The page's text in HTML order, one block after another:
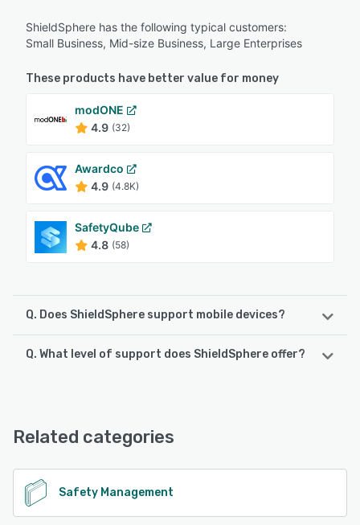
ShieldSphere has the following typical customers:
Small Business, Mid-size Business, Large Enterprises
These products have better value for money
modONE
4.9 (32)
Awardco
4.9 (4.8K)
SafetyQube
4.8 (58)
Q. Does ShieldSphere support mobile devices?
ShieldSphere supports the following devices:
Q. What level of support does ShieldSphere offer?
Related categories
Safety Management